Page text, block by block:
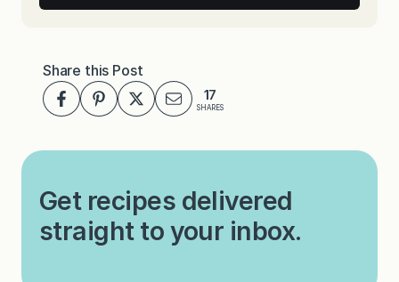
Share this Post
17
SHARES
Get recipes delivered
straight to your inbox.